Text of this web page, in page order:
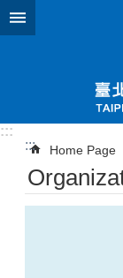
Jump to the
:::
:::
Home Page